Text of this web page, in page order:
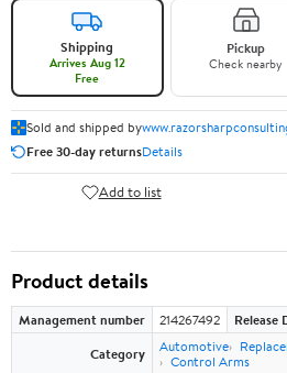
Shipping
Arrives Aug 12
Free
Pickup
Check nearby
Sold and shipped by
Free 30-day returnsDetails
Add to list
Product details
Management number 214267492 Release
Category
Automotive
Control Arms